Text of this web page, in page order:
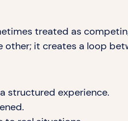
treated as
other; it creates a loop
structured experience.